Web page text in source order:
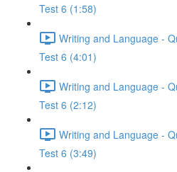
Test 6 (1:58)
Writing and Language -
Test 6 (4:01)
Writing and Language -
Test 6 (2:12)
Writing and Language -
Test 6 (3:49)